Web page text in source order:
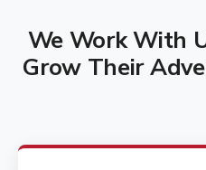
We Work With
Grow Their